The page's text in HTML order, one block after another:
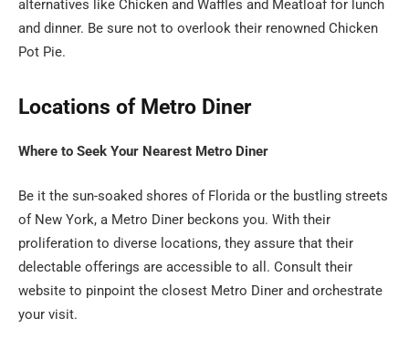
alternatives like Chicken and Waffles and Meatloaf for lunch
and dinner. Be sure not to overlook their renowned Chicken
Pot Pie.
Locations of Metro Diner
Where to Seek Your Nearest Metro Diner
Be it the sun-soaked shores of Florida or the bustling streets
of New York, a Metro Diner beckons you. With their
proliferation to diverse locations, they assure that their
delectable offerings are accessible to all. Consult their
website to pinpoint the closest Metro Diner and orchestrate
your visit.